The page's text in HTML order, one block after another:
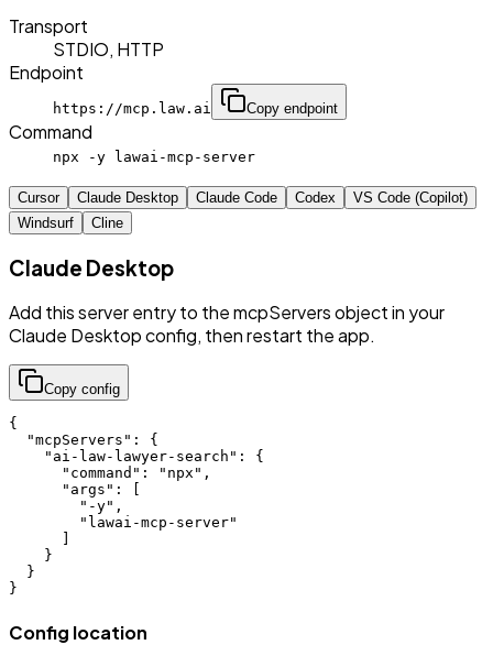
Transport
STDIO, HTTP
Endpoint
https://mcp.law.ai Copy endpoint
Command
npx -y lawai-mcp-server
Cursor Claude Desktop Claude Code Codex
VS Code (Copilot)
Windsurf
Cline
Claude Desktop
Add this server entry to the mcpServers object in your
Claude Desktop config, then restart the app.
Copy config
{
  "mcpServers": {
    "ai-law-lawyer-search": {
      "command": "npx",
      "args": [
        "-y",
        "lawai-mcp-server"
    }
  }
}
Config location